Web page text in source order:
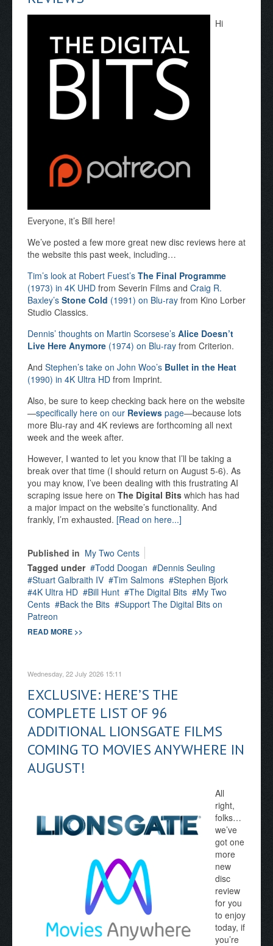
Hi
Everyone, it’s Bill here!
We’ve posted a few more great new disc reviews here at
the website this past week, including…
Tim’s look at Robert Fuest’s The Final Programme
(1973) in 4K UHD from Severin Films and Craig R.
Baxley’s Stone Cold (1991) on Blu-ray from Kino Lorber
Studio Classics.
Dennis’ thoughts on Martin Scorsese’s Alice Doesn’t
Live Here Anymore (1974) on Blu-ray from Criterion.
And Stephen’s take on John Woo’s Bullet in the Heat
(1990) in 4K Ultra HD from Imprint.
Also, be sure to keep checking back here on the website
—specifically here on our Reviews page—because lots
more Blu-ray and 4K reviews are forthcoming all next
week and the week after.
However, I wanted to let you know that I’ll be taking a
break over that time (I should return on August 5-6). As
you may know, I’ve been dealing with this frustrating AI
scraping issue here on The Digital Bits which has had
a major impact on the website’s functionality. And
frankly, I’m exhausted. [Read on here...]
Published in My Two Cents
Tagged under
Todd Doogan
Dennis Seuling
Stuart Galbraith IV
Tim Salmons
Stephen Bjork
4K Ultra HD
Bill Hunt The Digital Bits
My Two
Cents
Back the Bits
Support The Digital Bits on
Patreon
READ MORE >>
Wednesday, 22 July 2026 15:11
EXCLUSIVE: HERE’S THE
COMPLETE LIST OF 96
ADDITIONAL LIONSGATE FILMS
COMING TO MOVIES ANYWHERE IN
AUGUST!
All
right,
folks…
we’ve
got one
more
new
disc
review
for you
to enjoy
today, if
you’re